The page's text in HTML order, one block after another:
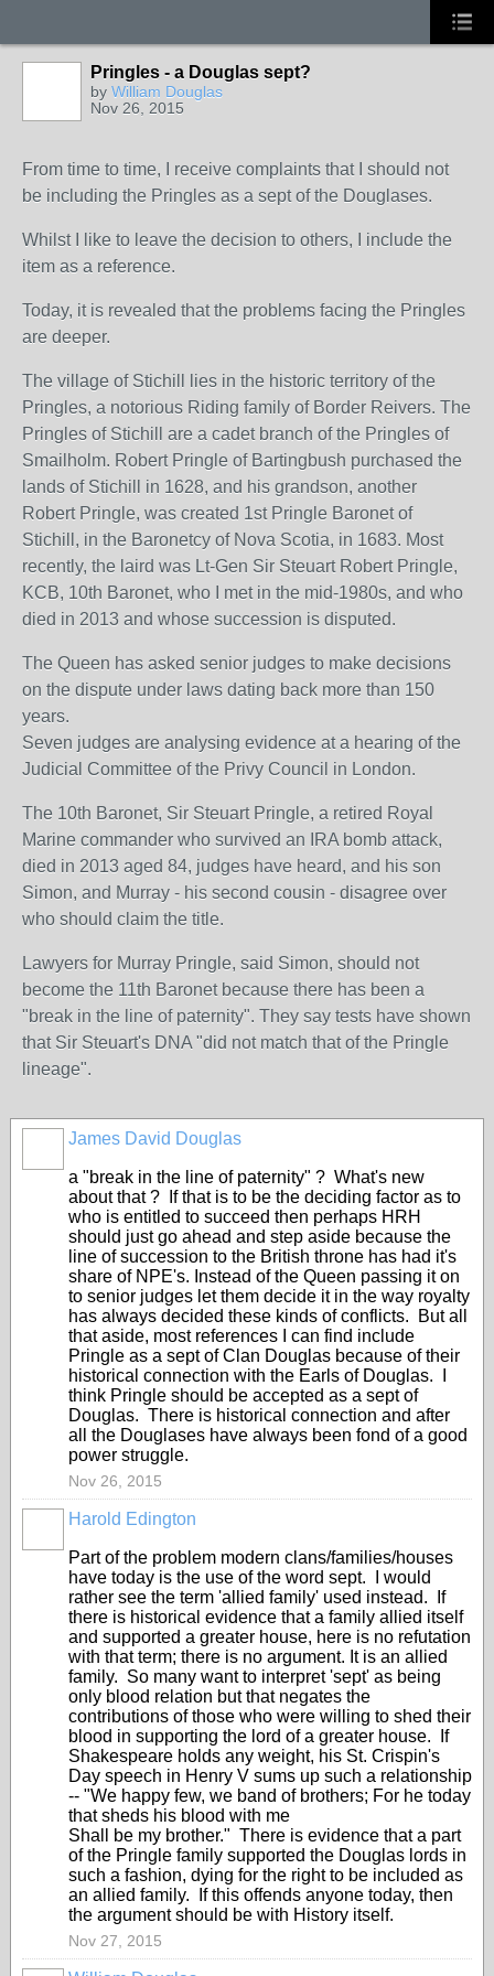
Pringles - a Douglas sept?
by William Douglas
Nov 26, 2015
From time to time, I receive complaints that I should not
be including the Pringles as a sept of the Douglases.
Whilst I like to leave the decision to others, I include the
item as a reference.
Today, it is revealed that the problems facing the Pringles
are deeper.
The village of Stichill lies in the historic territory of the
Pringles, a notorious Riding family of Border Reivers. The
Pringles of Stichill are a cadet branch of the Pringles of
Smailholm. Robert Pringle of Bartingbush purchased the
lands of Stichill in 1628, and his grandson, another
Robert Pringle, was created 1st Pringle Baronet of
Stichill, in the Baronetcy of Nova Scotia, in 1683. Most
recently, the laird was Lt-Gen Sir Steuart Robert Pringle,
KCB, 10th Baronet, who I met in the mid-1980s, and who
died in 2013 and whose succession is disputed.
The Queen has asked senior judges to make decisions
on the dispute under laws dating back more than 150
years.
Seven judges are analysing evidence at a hearing of the
Judicial Committee of the Privy Council in London.
The 10th Baronet, Sir Steuart Pringle, a retired Royal
Marine commander who survived an IRA bomb attack,
died in 2013 aged 84, judges have heard, and his son
Simon, and Murray - his second cousin - disagree over
who should claim the title.
Lawyers for Murray Pringle, said Simon, should not
become the 11th Baronet because there has been a
"break in the line of paternity". They say tests have shown
that Sir Steuart's DNA "did not match that of the Pringle
lineage".
James David Douglas
a "break in the line of paternity" ? What's new
about that ? If that is to be the deciding factor as to
who is entitled to succeed then perhaps HRH
should just go ahead and step aside because the
line of succession to the British throne has had it's
share of NPE's. Instead of the Queen passing it on
to senior judges let them decide it in the way royalty
has always decided these kinds of conflicts. But all
that aside, most references I can find include
Pringle as a sept of Clan Douglas because of their
historical connection with the Earls of Douglas. I
think Pringle should be accepted as a sept of
Douglas. There is historical connection and after
all the Douglases have always been fond of a good
power struggle.
Nov 26, 2015
Harold Edington
Part of the problem modern clans/families/houses
have today is the use of the word sept. I would
rather see the term 'allied family' used instead. If
there is historical evidence that a family allied itself
and supported a greater house, here is no refutation
with that term; there is no argument. It is an allied
family. So many want to interpret 'sept' as being
only blood relation but that negates the
contributions of those who were willing to shed their
blood in supporting the lord of a greater house. If
Shakespeare holds any weight, his St. Crispin's
Day speech in Henry V sums up such a relationship
-- "We happy few, we band of brothers; For he today
that sheds his blood with me
Shall be my brother." There is evidence that a part
of the Pringle family supported the Douglas lords in
such a fashion, dying for the right to be included as
an allied family. If this offends anyone today, then
the argument should be with History itself.
Nov 27, 2015